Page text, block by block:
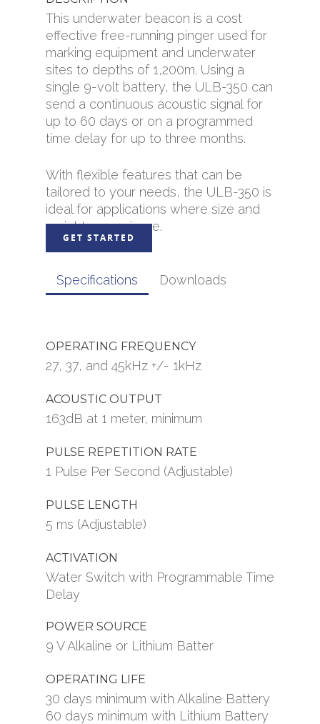
This underwater beacon is a cost
effective free-running pinger used for
marking equipment and underwater
sites to depths of 1,200m. Using a
single 9-volt battery, the ULB-350 can
send a continuous acoustic signal for
up to 60 days or on a programmed
time delay for up to three months.
With flexible features that can be
tailored to your needs, the ULB-350 is
ideal for applications where size and
weight are an issue.
Specifications Downloads
GET STARTED
OPERATING FREQUENCY
27, 37, and 45kHz +/- 1kHz
ACOUSTIC OUTPUT
163dB at 1 meter, minimum
PULSE REPETITION RATE
1 Pulse Per Second (Adjustable)
PULSE LENGTH
5 ms (Adjustable)
ACTIVATION
Water Switch with Programmable Time
Delay
POWER SOURCE
9 V Alkaline or Lithium Batter
OPERATING LIFE
30 days minimum with Alkaline Battery
60 days minimum with Lithium Battery